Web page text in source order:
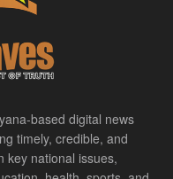
based digital news
timely, credible, and
key national issues,